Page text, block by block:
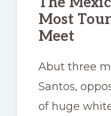
Most
Meet
Abut three
Santos,
of huge